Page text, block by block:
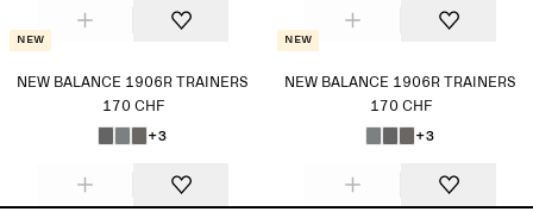
New
NEW BALANCE 1906R TRAINERS
170 CHF
+3
New
NEW BALANCE 1906R TRAINERS
170 CHF
+3